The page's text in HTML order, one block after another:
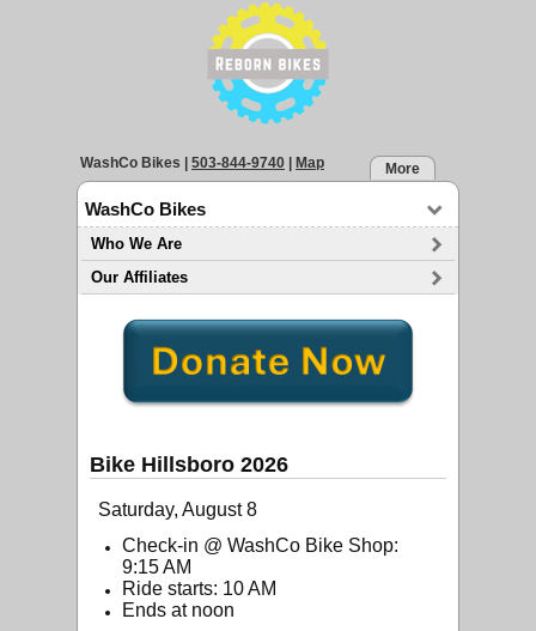
WashCo Bikes 503-844-9740 Map More
WashCo Bikes
Who We Are
Our Affiliates
Bike Hillsboro 2026
Saturday, August 8
Check-in @ WashCo Bike Shop:
9:15 AM
Ride starts: 10 AM
Ends at noon